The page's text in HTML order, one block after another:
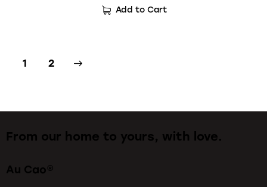
Add to Cart
1 2
→
From our home to yours, with love.
Au Cao®